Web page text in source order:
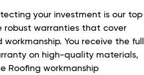
your investment is our top
robust warranties that cover
You receive the full
on high-quality materials,
Roofing workmanship